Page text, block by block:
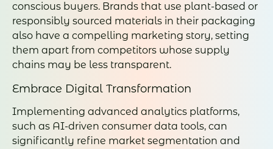
conscious buyers. Brands that use plant-based or
responsibly sourced materials in their packaging
also have a compelling marketing story, setting
them apart from competitors whose supply
chains may be less transparent.
Embrace Digital Transformation
Implementing advanced analytics platforms,
such as AI-driven consumer data tools, can
significantly refine market segmentation and